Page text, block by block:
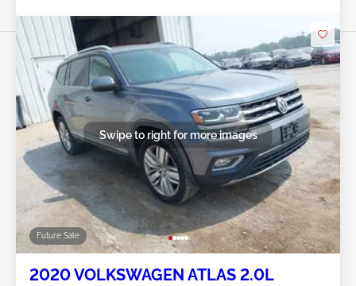
Future Sale
Swipe to right for more images
2020 VOLKSWAGEN ATLAS 2.0L